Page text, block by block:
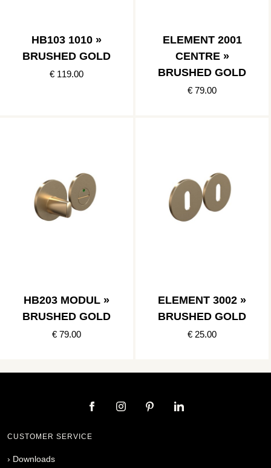
HB103 1010 »
BRUSHED GOLD
€ 119.00
ELEMENT 2001
CENTRE »
BRUSHED GOLD
€ 79.00
HB203 MODUL »
BRUSHED GOLD
€ 79.00
ELEMENT 3002 »
BRUSHED GOLD
€ 25.00
CUSTOMER SERVICE
› Downloads